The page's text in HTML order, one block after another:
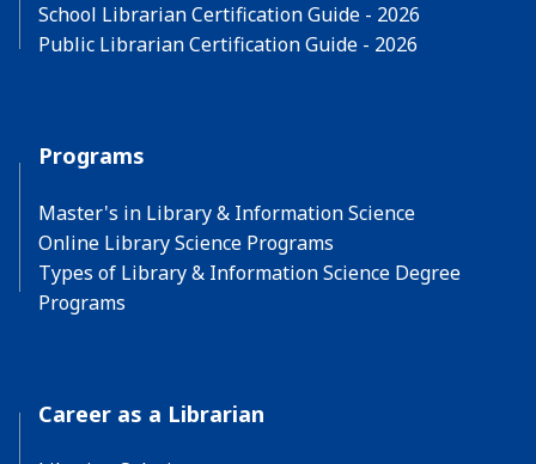
School Librarian Certification Guide - 2026
Public Librarian Certification Guide - 2026
Programs
Master's in Library & Information Science
Online Library Science Programs
Types of Library & Information Science Degree
Programs
Career as a Librarian